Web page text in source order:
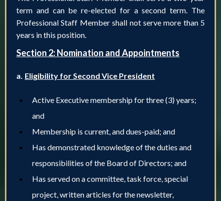
term and can be re-elected for a second term. The
Professional Staff Member shall not serve more than 5
years in this position.
Section 2: Nomination and Appointments
a. Eligibility for Second Vice President
Active Executive membership for three (3) years;
and
Membership is current, and dues-paid; and
Has demonstrated knowledge of the duties and
responsibilities of the Board of Directors; and
Has served on a committee, task force, special
project, written articles for the newsletter,